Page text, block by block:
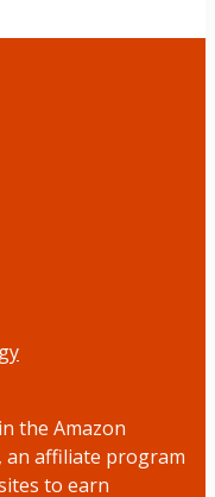
the Amazon
an affiliate program
to earn